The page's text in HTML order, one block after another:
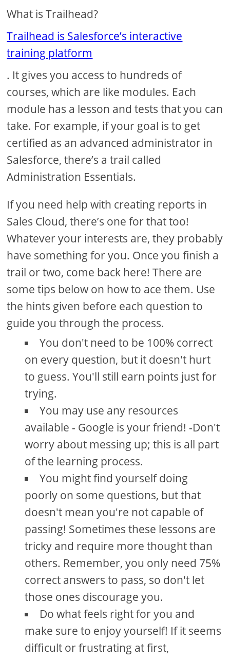
What is Trailhead?
Trailhead is Salesforce’s interactive
training platform
. It gives you access to hundreds of
courses, which are like modules. Each
module has a lesson and tests that you can
take. For example, if your goal is to get
certified as an advanced administrator in
Salesforce, there’s a trail called
Administration Essentials.
If you need help with creating reports in
Sales Cloud, there’s one for that too!
Whatever your interests are, they probably
have something for you. Once you finish a
trail or two, come back here! There are
some tips below on how to ace them. Use
the hints given before each question to
guide you through the process.
You don't need to be 100% correct
on every question, but it doesn't hurt
to guess. You'll still earn points just for
trying.
You may use any resources
available - Google is your friend! -Don't
worry about messing up; this is all part
of the learning process.
You might find yourself doing
poorly on some questions, but that
doesn't mean you're not capable of
passing! Sometimes these lessons are
tricky and require more thought than
others. Remember, you only need 75%
correct answers to pass, so don't let
those ones discourage you.
Do what feels right for you and
make sure to enjoy yourself! If it seems
difficult or frustrating at first,